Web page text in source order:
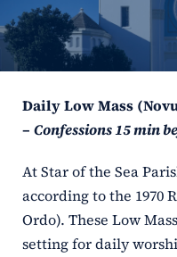
ERC
Schools
Daily Low Mass
– Confessions 15 min
At Star of the Sea
according to the 1970
Ordo). These Low
setting for daily